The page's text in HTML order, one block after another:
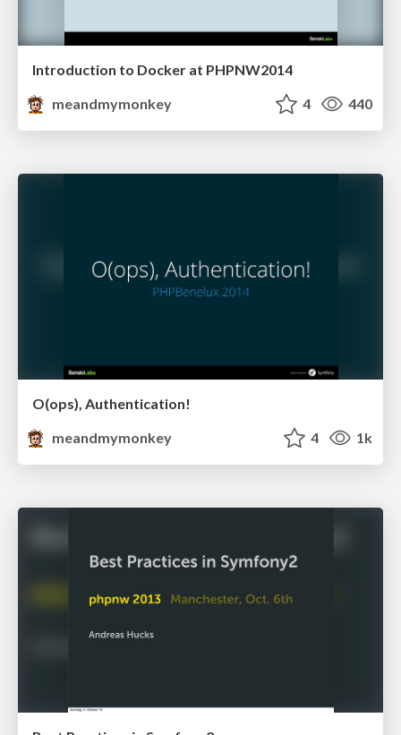
Introduction to Docker at PHPNW2014
meandmymonkey
4 440
O(ops), Authentication!
meandmymonkey
4 1k